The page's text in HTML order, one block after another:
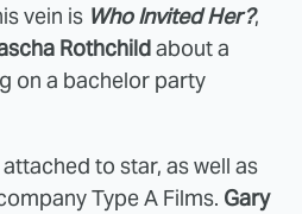
vein is Who Invited Her?,
Rothchildabout a
on a bachelor party
attached to star, as well as
Type A Films. Gary